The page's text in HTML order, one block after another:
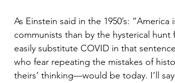
As Einstein said in the 1950’s:
communists than by the hysterical
easily substitute COVID in that
who fear repeating the mistakes of
theirs’ thinking—would be today. I’ll